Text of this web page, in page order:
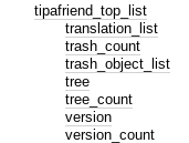
tipafriend_top_list
translation_list
trash_count
trash_object_list
tree
tree_count
version
version_count